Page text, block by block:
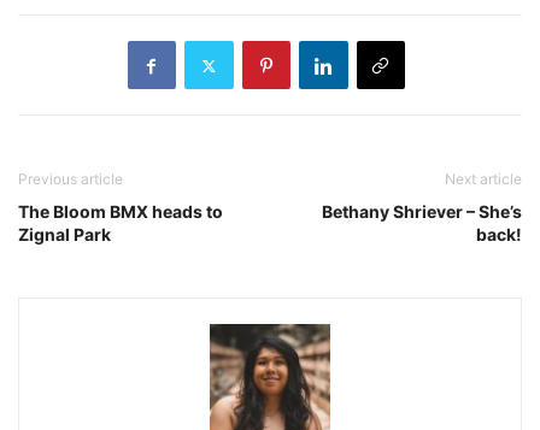
Previous article
The Bloom BMX heads to
Zignal Park
Next article
Bethany Shriever – She’s
back!